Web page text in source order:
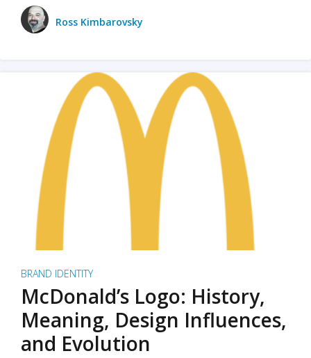
Ross Kimbarovsky
BRAND IDENTITY
McDonald’s Logo: History,
Meaning, Design Influences,
and Evolution